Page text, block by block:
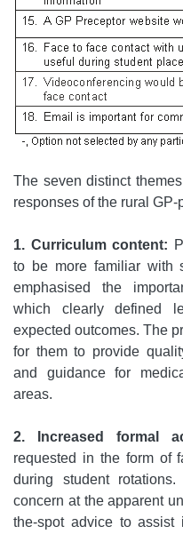
The seven distinct
responses of the rural GP-
1. Curriculum content:
to be more familiar with
emphasised the
which clearly defined
expected outcomes. The
for them to provide
and guidance for
areas.
2. Increased formal
requested in the form of
during student
concern at the apparent
the-spot advice to